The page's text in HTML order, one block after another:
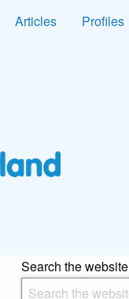
Articles Profiles
Search the website